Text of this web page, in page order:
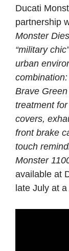
Ducati
partnership
Monster
“military
urban
Brave
treatment
covers,
front brake
touch
Monster
available at
late July at